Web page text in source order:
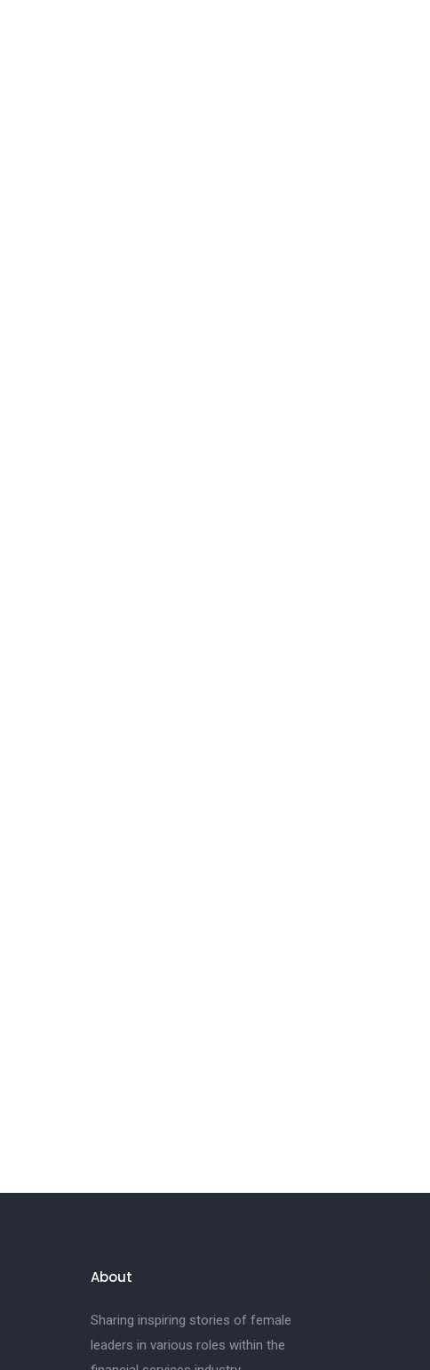
About
Sharing inspiring stories of female
leaders in various roles within the